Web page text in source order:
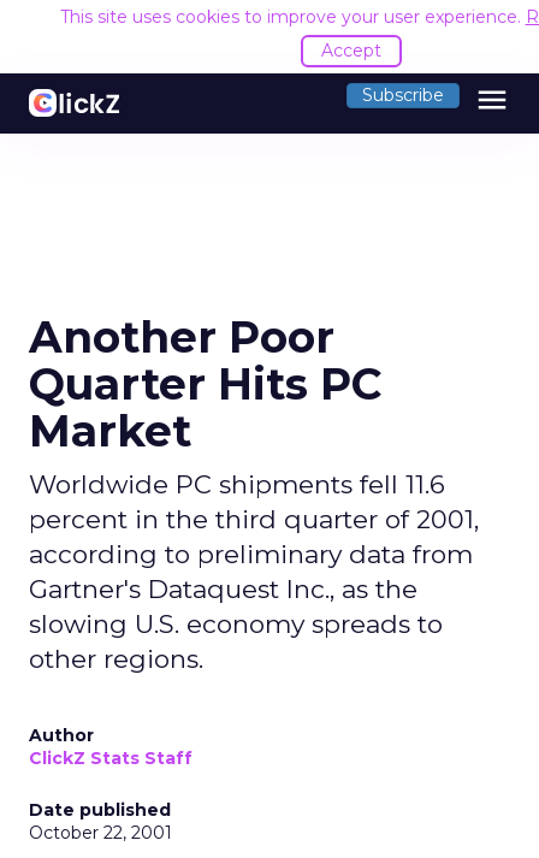
This site uses cookies to improve your user experience.
Accept
Subscribe menu
Another Poor
Quarter Hits PC
Market
Worldwide PC shipments fell 11.6
percent in the third quarter of 2001,
according to preliminary data from
Gartner's Dataquest Inc., as the
slowing U.S. economy spreads to
other regions.
Author
ClickZ Stats Staff
Date published
October 22, 2001